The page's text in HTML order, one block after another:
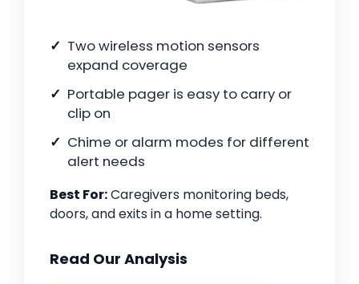
Two wireless motion sensors
expand coverage
Portable pager is easy to carry or
clip on
Chime or alarm modes for different
alert needs
Best For:Caregivers monitoring beds,
doors, and exits in a home setting.
Read Our Analysis